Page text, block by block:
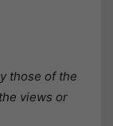
those of the
views or